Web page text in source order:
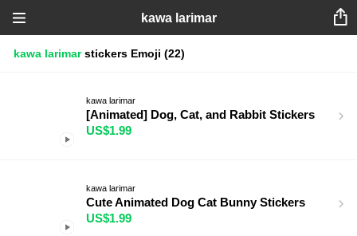
kawa larimar
kawa larimar stickers Emoji (22)
kawa larimar
[Animated] Dog, Cat, and Rabbit Stickers
US$1.99
kawa larimar
Cute Animated Dog Cat Bunny Stickers
US$1.99